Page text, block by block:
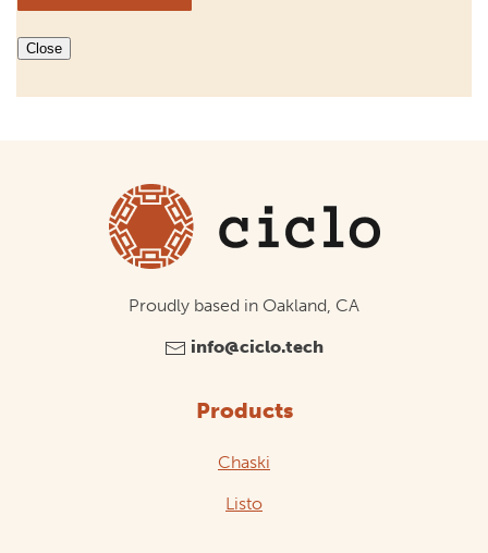
Close
Proudly based in Oakland, CA
info@ciclo.tech
Products
Chaski
Listo